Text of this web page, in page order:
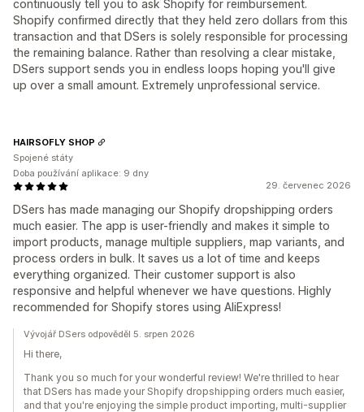
continuously tell you to ask Shopify for reimbursement.
Shopify confirmed directly that they held zero dollars from this
transaction and that DSers is solely responsible for processing
the remaining balance. Rather than resolving a clear mistake,
DSers support sends you in endless loops hoping you'll give
up over a small amount. Extremely unprofessional service.
29. červenec 2026
DSers has made managing our Shopify dropshipping orders
much easier. The app is user-friendly and makes it simple to
import products, manage multiple suppliers, map variants, and
process orders in bulk. It saves us a lot of time and keeps
everything organized. Their customer support is also
responsive and helpful whenever we have questions. Highly
recommended for Shopify stores using AliExpress!
HAIRSOFLY SHOP
Spojené státy
Doba používání aplikace: 9 dny
Vývojář DSers odpověděl 5. srpen 2026
Hi there,
Thank you so much for your wonderful review! We're thrilled to hear
that DSers has made your Shopify dropshipping orders much easier,
and that you're enjoying the simple product importing, multi-supplier